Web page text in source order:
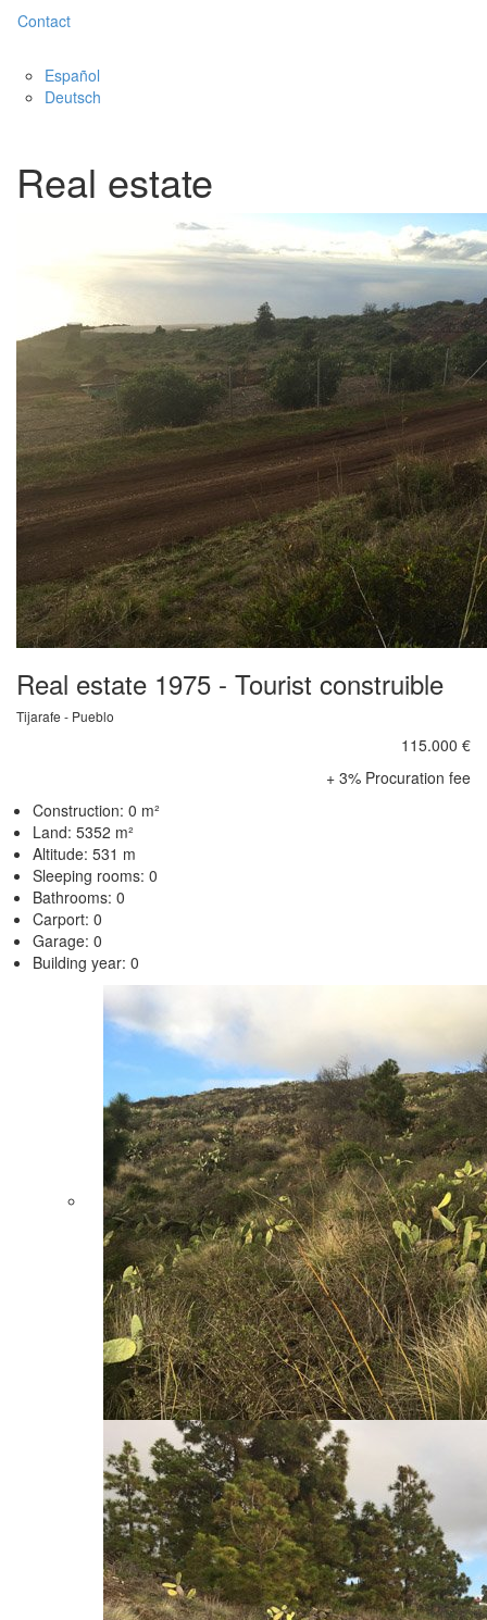
Contact
Español
Deutsch
Real estate
Real estate 1975 - Tourist construible
Tijarafe - Pueblo
115.000 €
+ 3% Procuration fee
Construction: 0 m²
Land: 5352 m²
Altitude: 531 m
Sleeping rooms: 0
Bathrooms: 0
Carport: 0
Garage: 0
Building year: 0